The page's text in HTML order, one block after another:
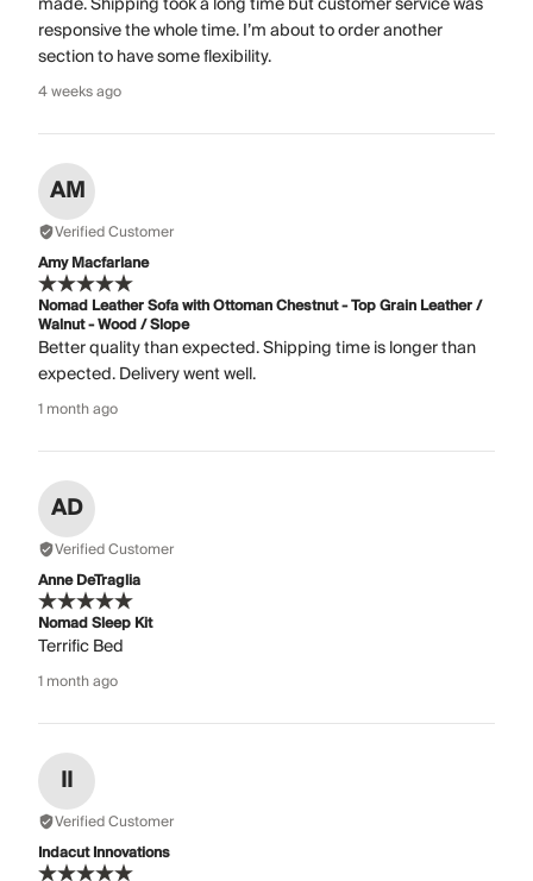
responsive the whole time. I’m about to order another
section to have some flexibility.
4 weeks ago
AM
Verified Customer
Amy Macfarlane
Nomad Leather Sofa with Ottoman Chestnut - Top Grain Leather /
Walnut - Wood / Slope
Better quality than expected. Shipping time is longer than
expected. Delivery went well.
1 month ago
AD
Verified Customer
Anne DeTraglia
Nomad Sleep Kit
Terrific Bed
1 month ago
II
Verified Customer
Indacut Innovations